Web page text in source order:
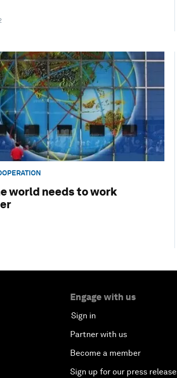
world needs to work
Engage with us
Sign in
Partner with us
Become a member
Sign up for our press